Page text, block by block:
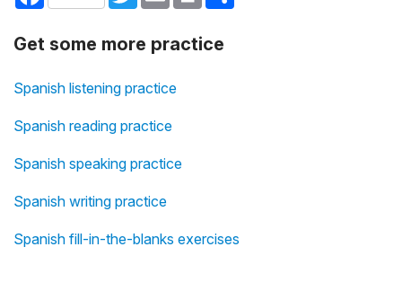
Get some more practice
Spanish listening practice
Spanish reading practice
Spanish speaking practice
Spanish writing practice
Spanish fill-in-the-blanks exercises